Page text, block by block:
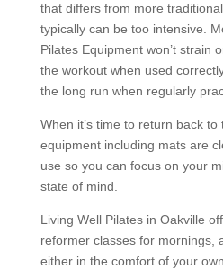
that differs from more
typically can be too intensive.
Pilates Equipment won’t strain
the workout when used
the long run when regularly
When it’s time to return back to
equipment including mats are
use so you can focus on your
state of mind.
Living Well Pilates in Oakville
reformer classes for mornings,
either in the comfort of your